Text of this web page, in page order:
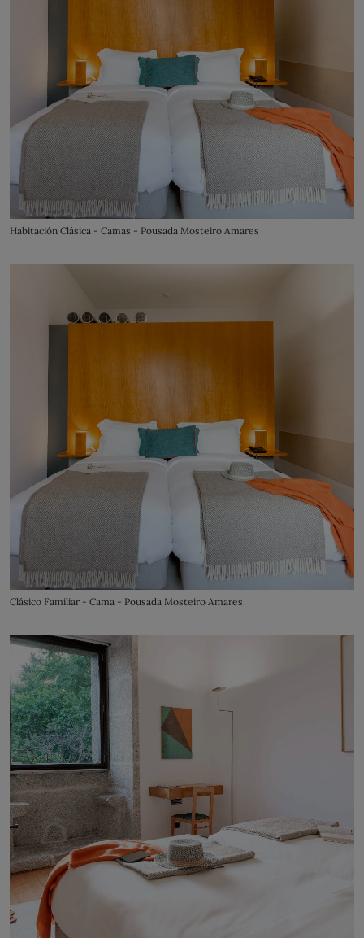
Habitación Clásica - Camas - Pousada Mosteiro Amares
Clásico Familiar - Cama - Pousada Mosteiro Amares